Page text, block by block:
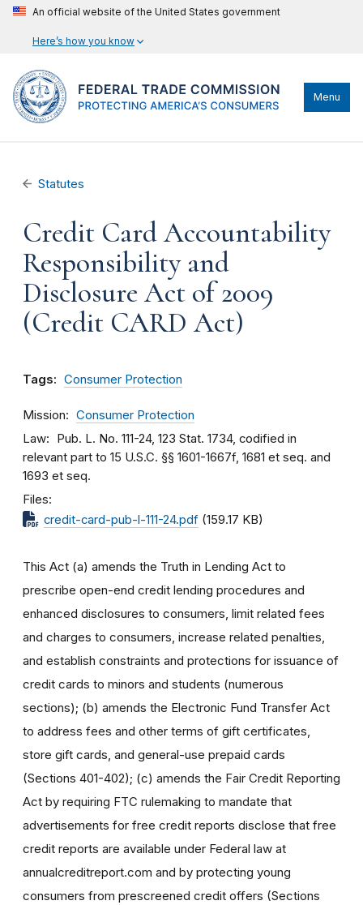
An official website of the United States government
Here’s how you know
Menu
Statutes
Credit Card Accountability
Responsibility and
Disclosure Act of 2009
(Credit CARD Act)
Tags: Consumer Protection
Mission Consumer Protection
Law
Pub. L. No. 111-24, 123 Stat. 1734, codified in
relevant part to 15 U.S.C. §§ 1601-1667f, 1681 et seq. and
1693 et seq.
Files
credit-card-pub-l-111-24.pdf (159.17 KB)
This Act (a) amends the Truth in Lending Act to
prescribe open-end credit lending procedures and
enhanced disclosures to consumers, limit related fees
and charges to consumers, increase related penalties,
and establish constraints and protections for issuance of
credit cards to minors and students (numerous
sections); (b) amends the Electronic Fund Transfer Act
to address fees and other terms of gift certificates,
store gift cards, and general-use prepaid cards
(Sections 401-402); (c) amends the Fair Credit Reporting
Act by requiring FTC rulemaking to mandate that
advertisements for free credit reports disclose that free
credit reports are available under Federal law at
annualcreditreport.com and by protecting young
consumers from prescreened credit offers (Sections